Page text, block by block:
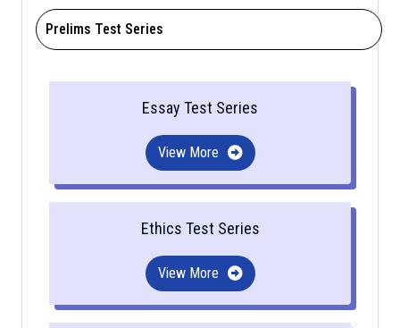
Prelims Test Series
Essay Test Series
View More
Ethics Test Series
View More